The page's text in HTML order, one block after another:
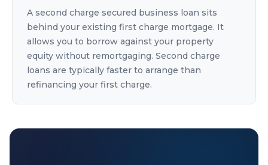
A second charge secured business loan sits
behind your existing first charge mortgage. It
allows you to borrow against your property
equity without remortgaging. Second charge
loans are typically faster to arrange than
refinancing your first charge.